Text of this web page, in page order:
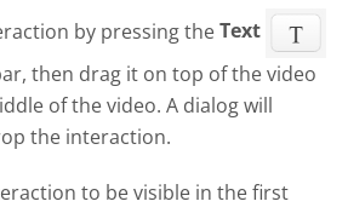
by pressing theText
then drag it on top of the video
of the video. A dialog will
the interaction.
to be visible in the first